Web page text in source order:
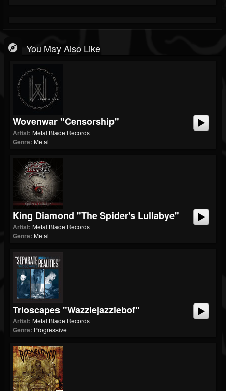
You May Also Like
Wovenwar "Censorship"
Artist: Metal Blade Records
Genre: Metal
King Diamond "The Spider's Lullabye"
Artist: Metal Blade Records
Genre: Metal
Trioscapes "Wazzlejazzlebof"
Artist: Metal Blade Records
Genre: Progressive